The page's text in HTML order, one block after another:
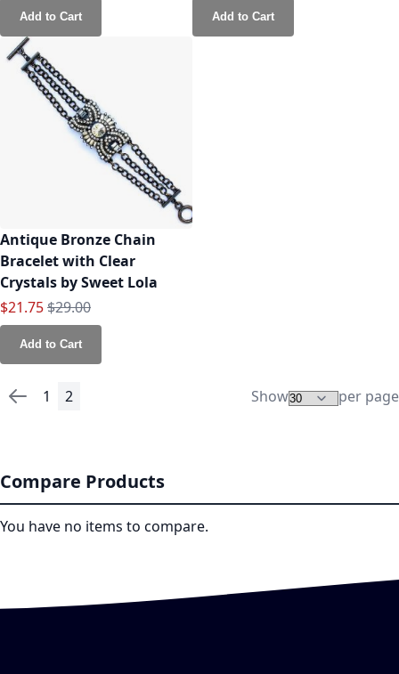
Add to Cart Add to Cart
Antique Bronze Chain
Bracelet with Clear
Crystals by Sweet Lola
Special Price
$21.75Regular Price
$29.00
Add to Cart
PagePage
Previous
Page
1 You're currently reading page
2 Show per page
Compare Products
You have no items to compare.